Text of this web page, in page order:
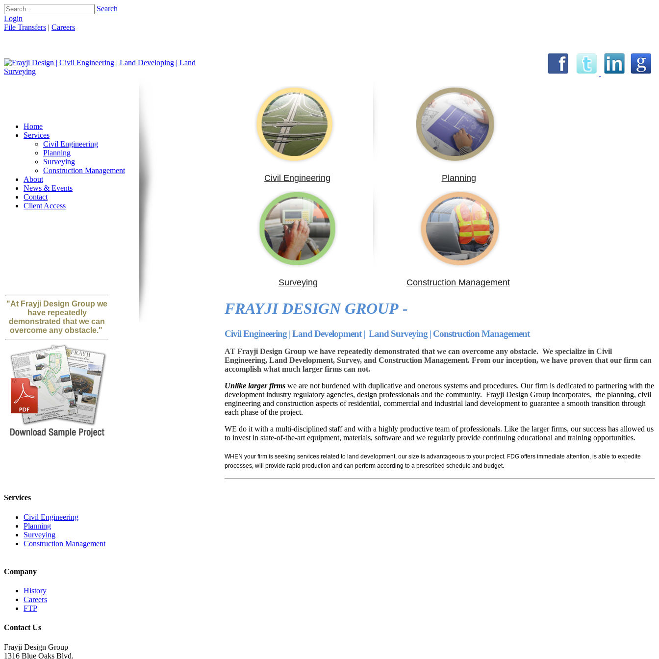
Search
Login
File Transfers | Careers
Home
Services
Civil Engineering
Planning
Surveying
Construction Management
About
News & Events
Contact
Client Access
Civil Engineering Planning
Surveying Construction Management
"At Frayji Design Group we
have repeatedly
demonstrated that we can
overcome any obstacle."
FRAYJI DESIGN GROUP -
Civil Engineering | Land Development | Land Surveying | Construction Management
AT Frayji Design Group we have repeatedly demonstrated that we can overcome any obstacle. We specialize in Civil
Engineering, Land Development, Survey, and Construction Management. From our inception, we have proven that our firm can
accomplish what much larger firms can not.
Unlike larger firms we are not burdened with duplicative and onerous systems and procedures. Our firm is dedicated to partnering with the
development industry regulatory agencies, design professionals and the community. Frayji Design Group incorporates, the planning, civil
engineering and construction aspects of residential, commercial and industrial land development to guarantee a smooth transition through
each phase of the project.
WE do it with a multi-disciplined staff and with a highly productive team of professionals. Like the larger firms, our success has allowed us
to invest in state-of-the-art equipment, materials, software and we regularly provide continuing educational and training opportunities.
WHEN your firm is seeking services related to land development, our size is advantageous to your project. FDG offers immediate attention, is able to expedite
processes, will provide rapid production and can perform according to a prescribed schedule and budget.
Services
Civil Engineering
Planning
Surveying
Construction Management
Company
History
Careers
FTP
Contact Us
Frayji Design Group
1316 Blue Oaks Blvd.